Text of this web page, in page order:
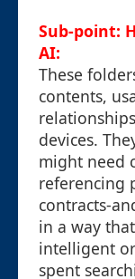
Sub-point:
AI:
These
contents,
devices.
might need
referencing
contracts-
in a way
intelligent
spent